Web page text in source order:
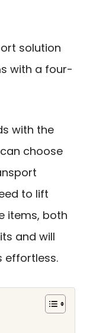
solution
with a four-
with the
choose
to lift
items, both
and will
effortless.